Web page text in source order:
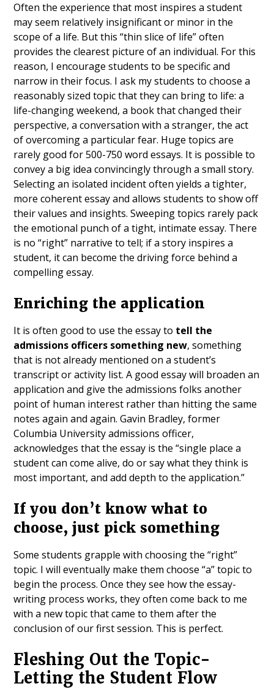
Often the experience that most inspires a student
may seem relatively insignificant or minor in the
scope of a life. But this “thin slice of life” often
provides the clearest picture of an individual. For this
reason, I encourage students to be specific and
narrow in their focus. I ask my students to choose a
reasonably sized topic that they can bring to life: a
life-changing weekend, a book that changed their
perspective, a conversation with a stranger, the act
of overcoming a particular fear. Huge topics are
rarely good for 500-750 word essays. It is possible to
convey a big idea convincingly through a small story.
Selecting an isolated incident often yields a tighter,
more coherent essay and allows students to show off
their values and insights. Sweeping topics rarely pack
the emotional punch of a tight, intimate essay. There
is no “right” narrative to tell; if a story inspires a
student, it can become the driving force behind a
compelling essay.
Enriching the application
It is often good to use the essay to tell the
admissions officers something new, something
that is not already mentioned on a student’s
transcript or activity list. A good essay will broaden an
application and give the admissions folks another
point of human interest rather than hitting the same
notes again and again. Gavin Bradley, former
Columbia University admissions officer,
acknowledges that the essay is the “single place a
student can come alive, do or say what they think is
most important, and add depth to the application.”
If you don’t know what to
choose, just pick something
Some students grapple with choosing the “right”
topic. I will eventually make them choose “a” topic to
begin the process. Once they see how the essay-
writing process works, they often come back to me
with a new topic that came to them after the
conclusion of our first session. This is perfect.
Fleshing Out the Topic-
Letting the Student Flow